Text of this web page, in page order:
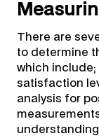
There are
to determine
which include;
satisfaction
analysis for